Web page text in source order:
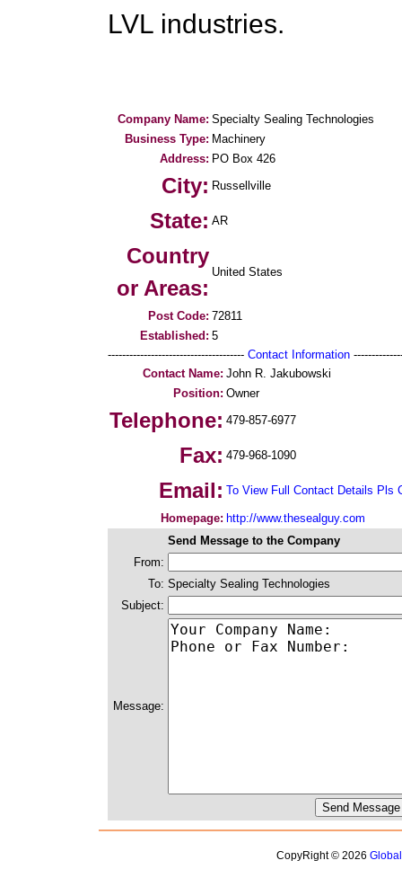
LVL industries.
Company Name: Specialty Sealing Technologies
Business Type: Machinery
Address: PO Box 426
City: Russellville
State: AR
Country
or Areas:
United States
Post Code: 72811
Established: 5
-------------------------------------- Contact Information
Contact Name: John R. Jakubowski
Position: Owner
Telephone: 479-857-6977
Fax: 479-968-1090
Email: To View Full Contact Details Pls
Homepage: http://www.thesealguy.com
Send Message to the Company
From:
To: Specialty Sealing Technologies
Subject:
Message:
CopyRight © 2026